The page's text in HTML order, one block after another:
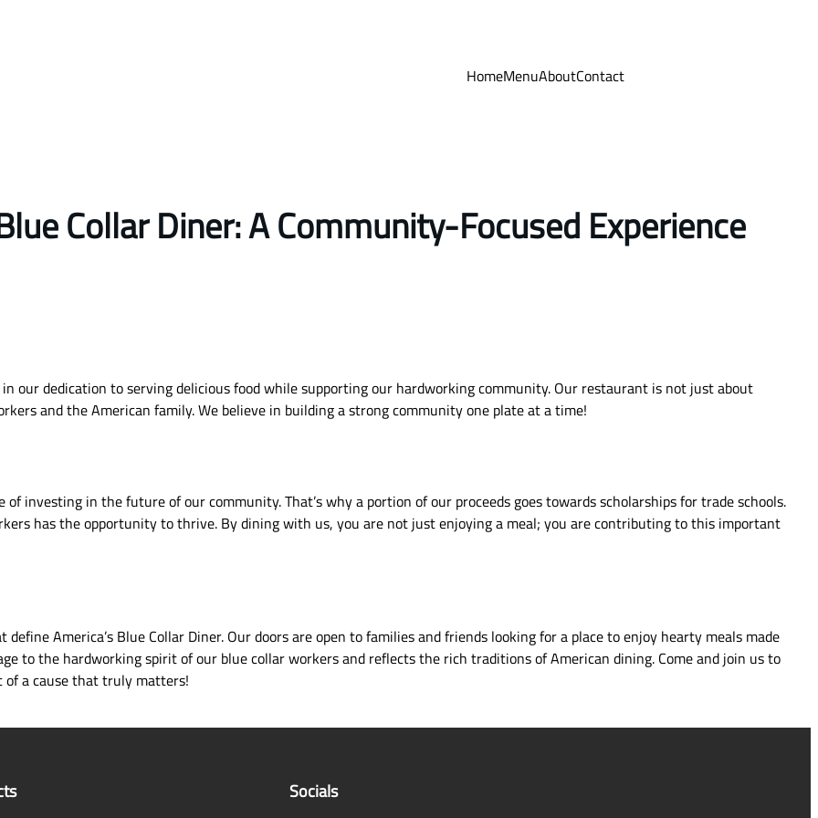
HomeMenuAboutContact
Collar Diner: A Community-Focused Experience
our dedication to serving delicious food while supporting our hardworking community. Our restaurant is not just about
and the American family. We believe in building a strong community one plate at a time!
investing in the future of our community. That’s why a portion of our proceeds goes towards scholarships for trade schools.
has the opportunity to thrive. By dining with us, you are not just enjoying a meal; you are contributing to this important
America’s Blue Collar Diner. Our doors are open to families and friends looking for a place to enjoy hearty meals made
to the hardworking spirit of our blue collar workers and reflects the rich traditions of American dining. Come and join us to
of a cause that truly matters!
Socials